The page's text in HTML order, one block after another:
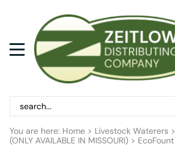
You are here: Home > Livestock Waterers >
(ONLY AVAILABLE IN MISSOURI) > EcoFount